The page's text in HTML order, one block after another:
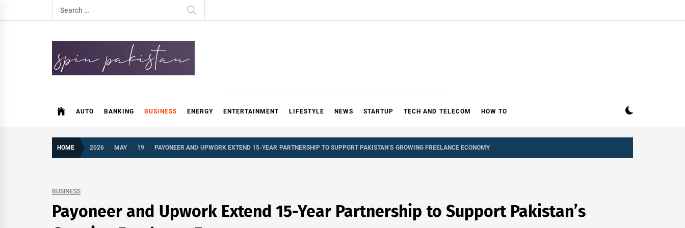
to
Search
for:
AUTO BANKING BUSINESS ENERGY ENTERTAINMENT LIFESTYLE NEWS STARTUP TECH AND TELECOM HOW TO
HOME 2026 MAY 19 PAYONEER AND UPWORK EXTEND 15-YEAR PARTNERSHIP TO SUPPORT PAKISTAN’S GROWING FREELANCE ECONOMY
BUSINESS
Payoneer and Upwork Extend 15-Year Partnership to Support Pakistan’s